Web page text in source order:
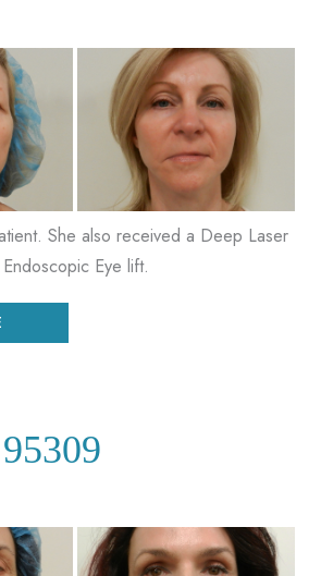
She also received a Deep Laser
Eye lift.